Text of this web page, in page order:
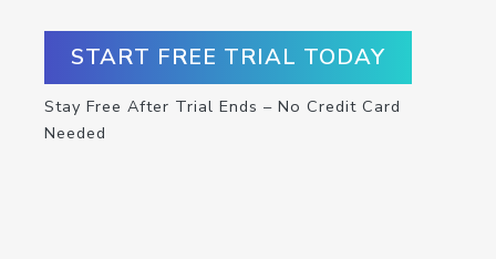
START FREE TRIAL TODAY
Stay Free After Trial Ends – No Credit Card
Needed